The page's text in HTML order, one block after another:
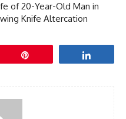
of 20-Year-Old Man in
Knife Altercation